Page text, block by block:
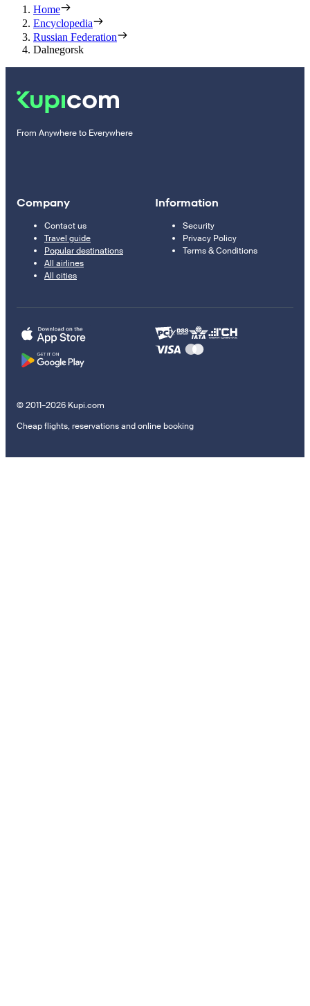
Home
Encyclopedia
Russian Federation
Dalnegorsk
From Anywhere to Everywhere
Company
Contact us
Travel guide
Popular destinations
All airlines
All cities
Information
Security
Privacy Policy
Terms & Conditions
© 2011–2026 Kupi.com
Cheap flights, reservations and online booking